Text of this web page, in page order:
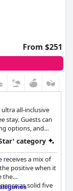
From $251
all-inclusive
stay. Guests can
options, and
luxurious
category
receives a mix of
positive when it
the
as solid five